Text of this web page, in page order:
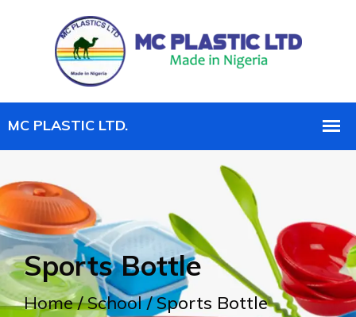
Sports Bottle
Home/School/ Sports Bottle